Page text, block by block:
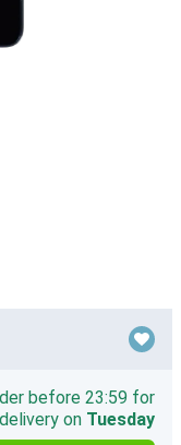
before 23:59 for
delivery on Tuesday